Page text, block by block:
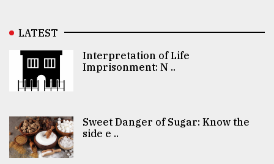
LATEST
Interpretation of Life
Imprisonment: N ..
Sweet Danger of Sugar: Know the
side e ..